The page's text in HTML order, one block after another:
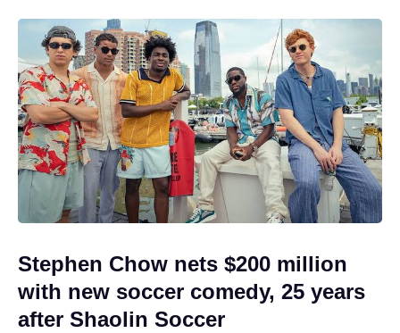
Stephen Chow nets $200 million
with new soccer comedy, 25 years
after Shaolin Soccer